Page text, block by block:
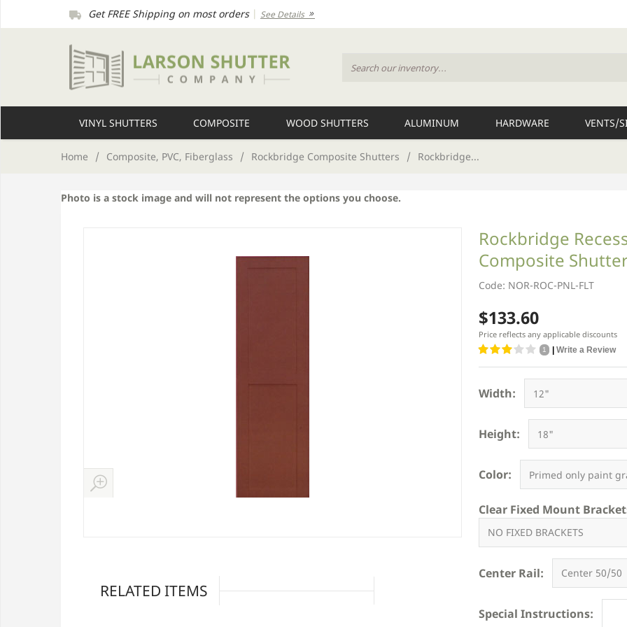
Get FREE Shipping on most orders| See Details
VINYL SHUTTERS COMPOSITE WOOD SHUTTERS ALUMINUM HARDWARE VENTS/
Home / Composite, PVC, Fiberglass / Rockbridge Composite Shutters / Rockbridge...
Photo is a stock image and will not represent the options you choose.
RELATED ITEMS
Rockbridge
Composite
Code: NOR-ROC-PNL-FLT
$133.60
Price reflects any applicable discounts
1 Write a Review
Width:
Height:
Color:
Clear Fixed Mount
Center Rail:
Special Instructions: